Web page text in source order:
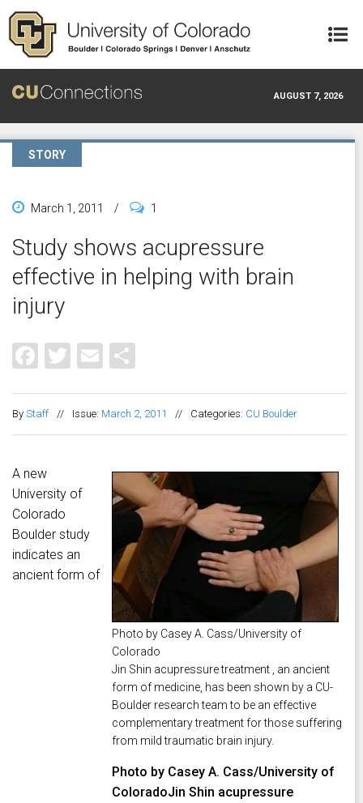
Skip to main content
AUGUST 7, 2026
STORY
March 1, 2011 / 1
Study shows acupressure
effective in helping with brain
injury
Facebook
Twitter
Email
By Staff // Issue: March 2, 2011 // Categories: CU Boulder
Photo by Casey A. Cass/University of
Colorado
Jin Shin acupressure treatment , an ancient
form of medicine, has been shown by a CU-
Boulder research team to be an effective
complementary treatment for those suffering
from mild traumatic brain injury.
Photo by Casey A. Cass/University of
ColoradoJin Shin acupressure
A new
University of
Colorado
Boulder study
indicates an
ancient form of